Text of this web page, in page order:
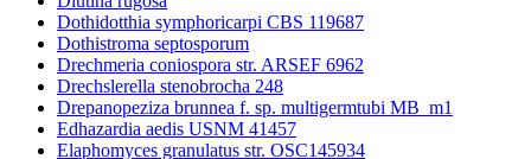
Dothidotthia symphoricarpi CBS 119687
Dothistroma septosporum
Drechmeria coniospora str. ARSEF 6962
Drechslerella stenobrocha 248
Drepanopeziza brunnea f. sp. multigermtubi MB_m1
Edhazardia aedis USNM 41457
Elaphomyces granulatus str. OSC145934